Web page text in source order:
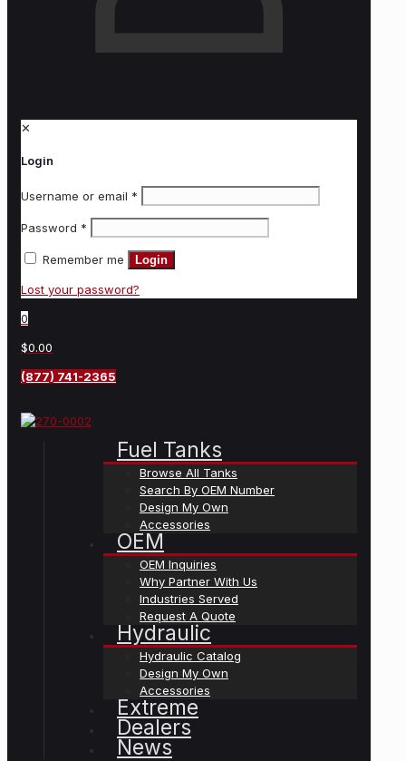
✕
Login
Username or email *
Password *
Remember me Login
Lost your password?
0
$0.00
(877) 741-2365
Fuel Tanks
Browse All Tanks
Search By OEM Number
Design My Own
Accessories
OEM
OEM Inquiries
Why Partner With Us
Industries Served
Request A Quote
Hydraulic
Hydraulic Catalog
Design My Own
Accessories
Extreme
Dealers
News